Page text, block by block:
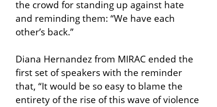
the crowd for standing up against hate
and reminding them: “We have each
other’s back.”
Diana Hernandez from MIRAC ended the
first set of speakers with the reminder
that, “It would be so easy to blame the
entirety of the rise of this wave of violence